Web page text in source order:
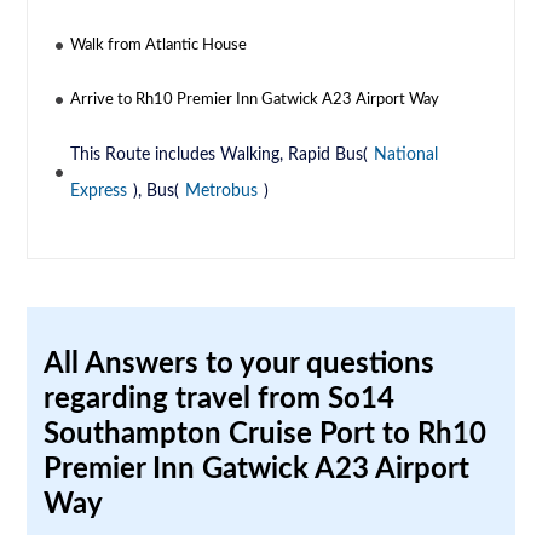
Walk from Atlantic House
Arrive to Rh10 Premier Inn Gatwick A23 Airport Way
This Route includes Walking, Rapid Bus( National
Express ), Bus( Metrobus )
All Answers to your questions
regarding travel from So14
Southampton Cruise Port to Rh10
Premier Inn Gatwick A23 Airport
Way